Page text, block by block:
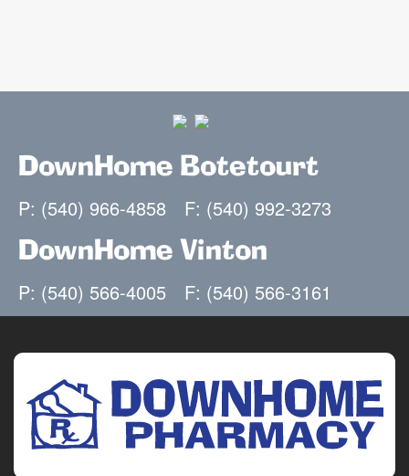
DownHome Botetourt
P: (540) 966-4858 F: (540) 992-3273
DownHome Vinton
P: (540) 566-4005 F: (540) 566-3161